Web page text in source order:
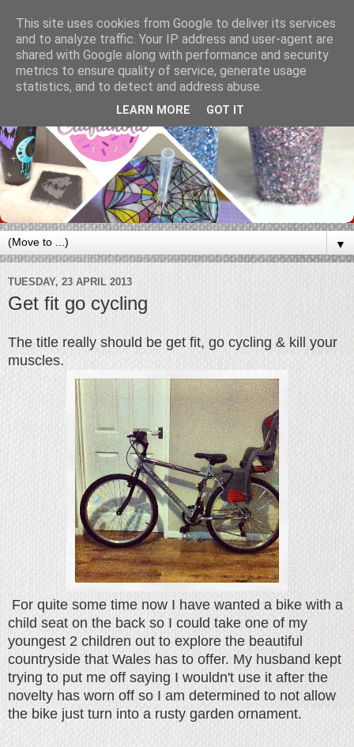
▼
TUESDAY, 23 APRIL 2013
Get fit go cycling
The title really should be get fit, go cycling & kill your
muscles.
For quite some time now I have wanted a bike with a
child seat on the back so I could take one of my
youngest 2 children out to explore the beautiful
countryside that Wales has to offer. My husband kept
trying to put me off saying I wouldn't use it after the
novelty has worn off so I am determined to not allow
the bike just turn into a rusty garden ornament.
This site uses cookies from Google to deliver its services
and to analyze traffic. Your IP address and user-agent are
shared with Google along with performance and security
metrics to ensure quality of service, generate usage
statistics, and to detect and address abuse.
LEARN MORE GOT IT